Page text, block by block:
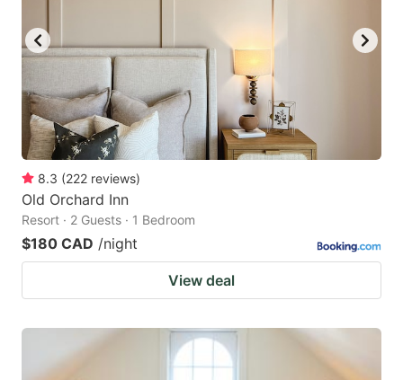
8.3 (222 reviews)
Old Orchard Inn
Resort · 2 Guests · 1 Bedroom
$180 CAD /night
View deal